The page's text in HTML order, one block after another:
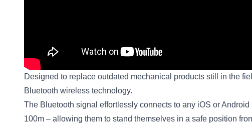
Designed to replace outdated mechanical products still in the
Bluetooth wireless technology.
The Bluetooth signal effortlessly connects to any iOS or
100m – allowing them to stand themselves in a safe position